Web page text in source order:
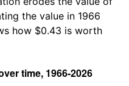
the value in 1966
how $0.43 is worth